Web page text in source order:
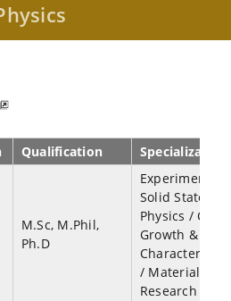
Qualification Specialization
M.Sc, M.Phil,
Ph.D
Experimental
Solid State
Physics /
Growth &
/ Materials
Research